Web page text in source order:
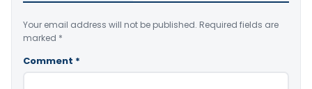
Your email address will not be published. Required fields are
marked *
Comment *